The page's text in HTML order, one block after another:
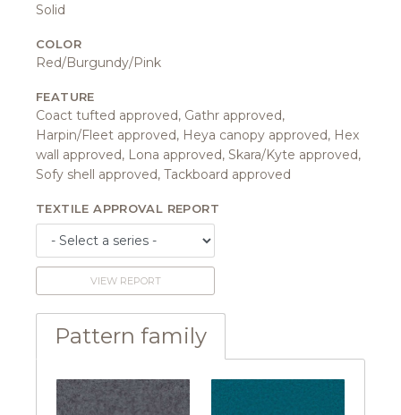
Solid
COLOR
Red/Burgundy/Pink
FEATURE
Coact tufted approved, Gathr approved,
Harpin/Fleet approved, Heya canopy approved, Hex
wall approved, Lona approved, Skara/Kyte approved,
Sofy shell approved, Tackboard approved
TEXTILE APPROVAL REPORT
VIEW REPORT
Pattern family